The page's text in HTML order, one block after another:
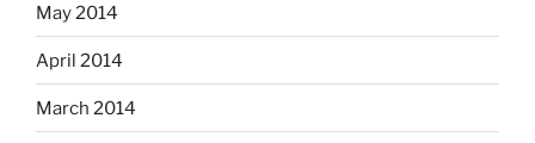
May 2014
April 2014
March 2014